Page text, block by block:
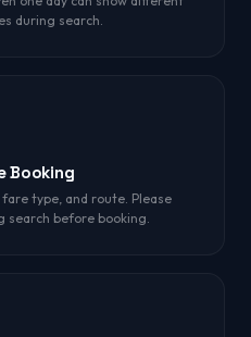
during search.
Booking
type, and route. Please
search before booking.